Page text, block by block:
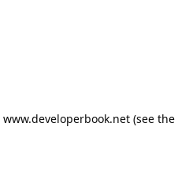
www.developerbook.net(see the